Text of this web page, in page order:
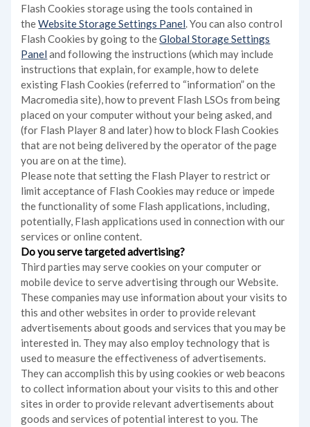
Flash Cookies storage using the tools contained in
theWebsite Storage Settings Panel. You can also control
Flash Cookies by going to theGlobal Storage Settings
Panel andfollowing the instructions (which may include
instructions that explain, for example, how to delete
existing Flash Cookies (referred to “information” on the
Macromedia site), how to prevent Flash LSOs from being
placed on your computer without your being asked, and
(for Flash Player 8 and later) how to block Flash Cookies
that are not being delivered by the operator of the page
you are on at the time).
Please note that setting the Flash Player to restrict or
limit acceptance of Flash Cookies may reduce or impede
the functionality of some Flash applications, including,
potentially, Flash applications used in connection with our
services or online content.
Do you serve targeted advertising?
Third parties may serve cookies on your computer or
mobile device to serve advertising through our Website.
These companies may use information about your visits to
this and other websites in order to provide relevant
advertisements about goods and services that you may be
interested in. They may also employ technology that is
used to measure the effectiveness of advertisements.
They can accomplish this by using cookies or web beacons
to collect information about your visits to this and other
sites in order to provide relevant advertisements about
goods and services of potential interest to you. The